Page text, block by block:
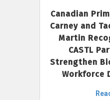
Canadian
Carney and
Martin
CASTL
Strengthen
Workforce